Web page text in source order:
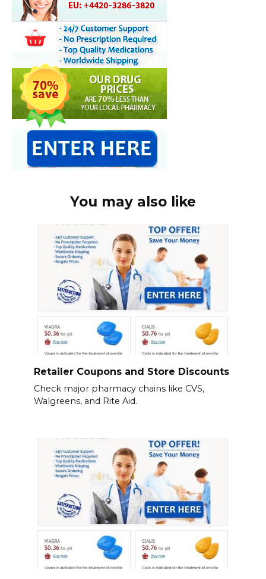
You may also like
Retailer Coupons and Store Discounts
Check major pharmacy chains like CVS,
Walgreens, and Rite Aid.